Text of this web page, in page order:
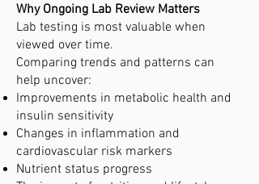
Why Ongoing Lab Review Matters
Lab testing is most valuable when
viewed over time.
Comparing trends and patterns can
help uncover:
Improvements in metabolic health and
insulin sensitivity
Changes in inflammation and
cardiovascular risk markers
Nutrient status progress